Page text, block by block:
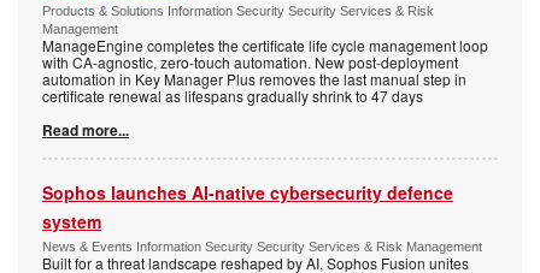
Products & Solutions Information Security Security Services & Risk
Management
ManageEngine completes the certificate life cycle management loop
with CA-agnostic, zero-touch automation. New post-deployment
automation in Key Manager Plus removes the last manual step in
certificate renewal as lifespans gradually shrink to 47 days
Read more...
Sophos launches AI-native cybersecurity defence
system
News & Events Information Security Security Services & Risk Management
Built for a threat landscape reshaped by AI, Sophos Fusion unites